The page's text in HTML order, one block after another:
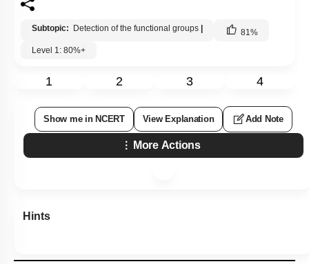
Subtopic: Detection of the functional groups | 81 %
Level 1: 80%+
1 2 3 4
Show me in NCERT View Explanation Add Note
More Actions
Hints